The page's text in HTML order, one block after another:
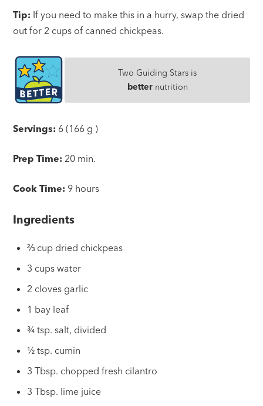
Tip: If you need to make this in a hurry, swap the dried
out for 2 cups of canned chickpeas.
Two Guiding Stars is
betternutrition
Servings: 6 (166 g )
Prep Time: 20 min.
Cook Time: 9 hours
Ingredients
⅔ cup dried chickpeas
3 cups water
2 cloves garlic
1 bay leaf
¾ tsp. salt, divided
½ tsp. cumin
3 Tbsp. chopped fresh cilantro
3 Tbsp. lime juice